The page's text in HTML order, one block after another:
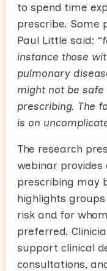
to spend time
prescribe. Some
Paul Little said: “
instance those
pulmonary
might not be
prescribing. The
is on
The research
webinar
prescribing may
highlights
risk and for
preferred.
support clinical
consultations,